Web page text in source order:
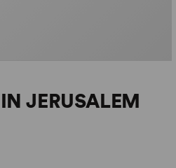
JERUSALEM